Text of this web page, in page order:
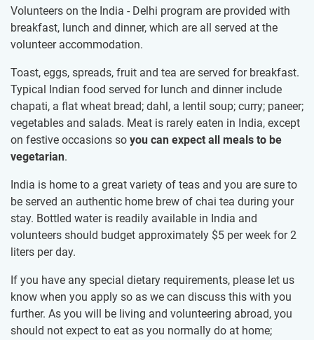
Volunteers on the India - Delhi program are provided with
breakfast, lunch and dinner, which are all served at the
volunteer accommodation.
Toast, eggs, spreads, fruit and tea are served for breakfast.
Typical Indian food served for lunch and dinner include
chapati, a flat wheat bread; dahl, a lentil soup; curry; paneer;
vegetables and salads. Meat is rarely eaten in India, except
on festive occasions so you can expect all meals to be
vegetarian.
India is home to a great variety of teas and you are sure to
be served an authentic home brew of chai tea during your
stay. Bottled water is readily available in India and
volunteers should budget approximately $5 per week for 2
liters per day.
If you have any special dietary requirements, please let us
know when you apply so as we can discuss this with you
further. As you will be living and volunteering abroad, you
should not expect to eat as you normally do at home;